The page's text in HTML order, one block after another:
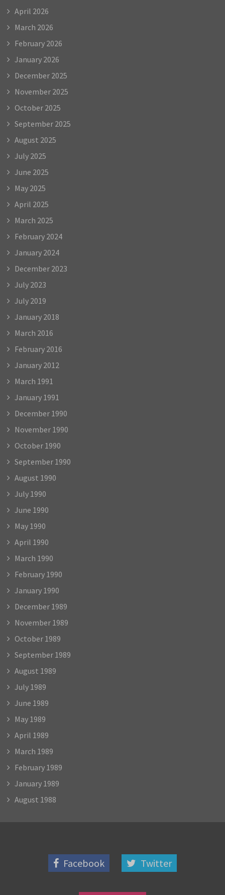
April 2026
March 2026
February 2026
January 2026
December 2025
November 2025
October 2025
September 2025
August 2025
July 2025
June 2025
May 2025
April 2025
March 2025
February 2024
January 2024
December 2023
July 2023
July 2019
January 2018
March 2016
February 2016
January 2012
March 1991
January 1991
December 1990
November 1990
October 1990
September 1990
August 1990
July 1990
June 1990
May 1990
April 1990
March 1990
February 1990
January 1990
December 1989
November 1989
October 1989
September 1989
August 1989
July 1989
June 1989
May 1989
April 1989
March 1989
February 1989
January 1989
August 1988
Facebook Twitter